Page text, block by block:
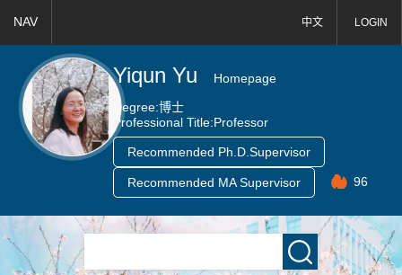
中文 LOGIN
NAV
Yiqun Yu
Homepage
Degree:博士
Professional Title:Professor
Recommended Ph.D.Supervisor
Recommended MA Supervisor 96